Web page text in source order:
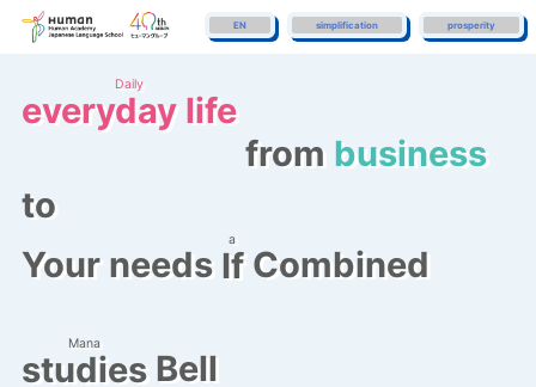
EN simplification prosperity
everyday life
Daily
from business
to
Your needs If
a
Combined
studies
Mana
Bell